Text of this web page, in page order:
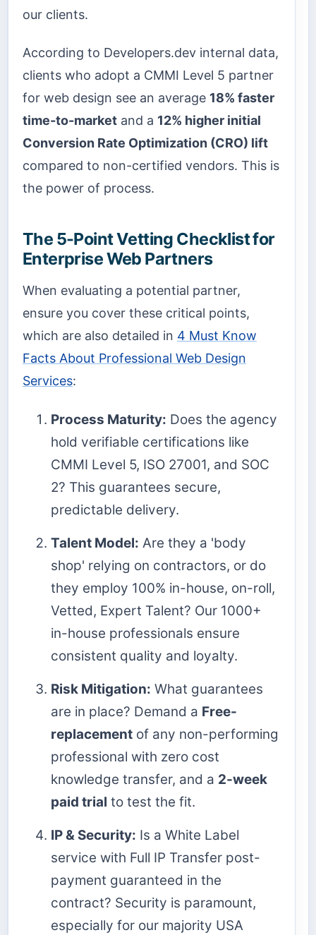
our clients.
According to Developers.dev internal data,
clients who adopt a CMMI Level 5 partner
for web design see an average 18% faster
time-to-market and a 12% higher initial
Conversion Rate Optimization (CRO) lift
compared to non-certified vendors. This is
the power of process.
The 5-Point Vetting Checklist for
Enterprise Web Partners
When evaluating a potential partner,
ensure you cover these critical points,
which are also detailed in 4 Must Know
Facts About Professional Web Design
Services:
Process Maturity: Does the agency
hold verifiable certifications like
CMMI Level 5, ISO 27001, and SOC
2? This guarantees secure,
predictable delivery.
Talent Model: Are they a 'body
shop' relying on contractors, or do
they employ 100% in-house, on-roll,
Vetted, Expert Talent? Our 1000+
in-house professionals ensure
consistent quality and loyalty.
Risk Mitigation: What guarantees
are in place? Demand a Free-
replacement of any non-performing
professional with zero cost
knowledge transfer, and a 2-week
paid trial to test the fit.
IP & Security: Is a White Label
service with Full IP Transfer post-
payment guaranteed in the
contract? Security is paramount,
especially for our majority USA